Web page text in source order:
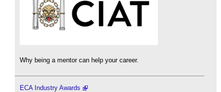
Why being a mentor can help your career.
ECA Industry Awards